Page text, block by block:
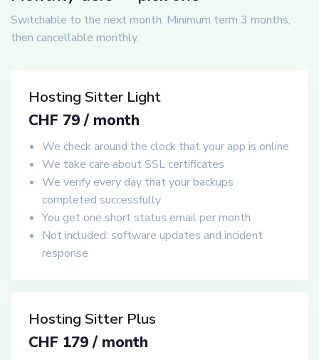
Switchable to the next month. Minimum term 3 months,
then cancellable monthly.
Hosting Sitter Light
CHF 79 / month
We check around the clock that your app is online
We take care about SSL certificates
We verify every day that your backups
completed successfully
You get one short status email per month
Not included: software updates and incident
response
Hosting Sitter Plus
CHF 179 / month